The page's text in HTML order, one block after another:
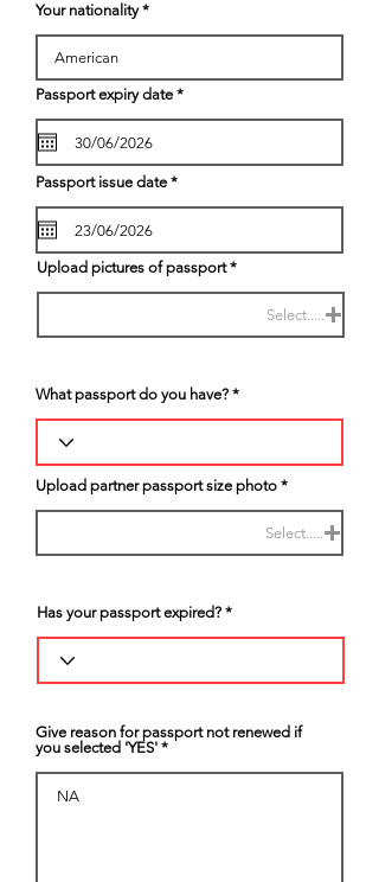
Your nationality
Passport expiry date *r
q
r
Passport issue date *r
q
r
e
d
Upload pictures of passport
Select.....
What passport do you have?
Upload partner passport size photo
Select.....
Has your passport expired?
Give reason for passport not renewed if
you selected 'YES'